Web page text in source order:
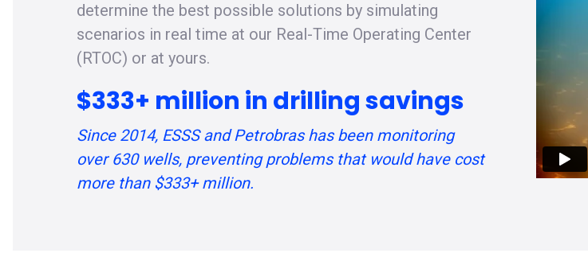
determine the best possible solutions by simulating
scenarios in real time at our Real-Time Operating Center
(RTOC) or at yours.
$333+ million in drilling savings
Since 2014, ESSS and Petrobras has been monitoring
over 630 wells, preventing problems that would have cost
more than $333+ million.